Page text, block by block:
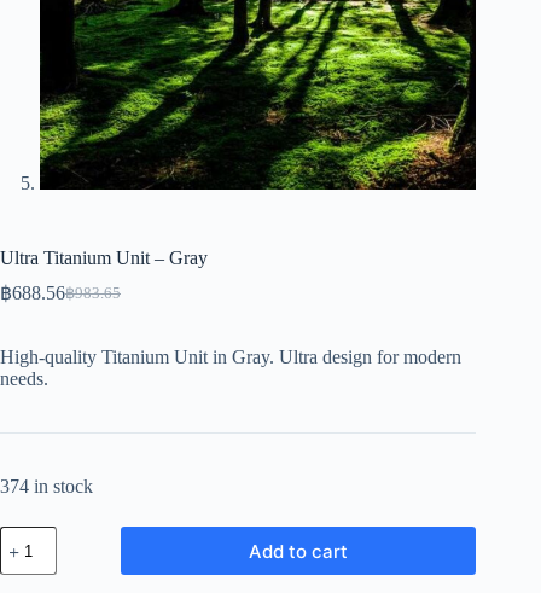
Ultra Titanium Unit – Gray
฿983.65
Original
฿983.65.
฿688.56Current
฿688.56.
High-quality Titanium Unit in Gray. Ultra design for modern
needs.
374 in stock
Ultra
Titanium
Unit
Add to cart